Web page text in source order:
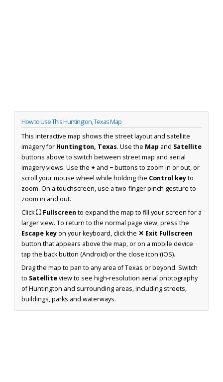
How to Use This Huntington, Texas Map
This interactive map shows the street layout and satellite
imagery for Huntington, Texas. Use the Map and Satellite
buttons above to switch between street map and aerial
imagery views. Use the + and −buttons to zoom in or out, or
scroll your mouse wheel while holding the Control keyto
zoom. On a touchscreen, use a two-finger pinch gesture to
zoom in and out.
Click⛶ Fullscreen to expand the map to fill your screen for a
larger view. To return to the normal page view, press the
Escape keyon your keyboard, click the ✕ Exit Fullscreen
button that appears above the map, or on a mobile device
tap the back button (Android) or the close icon (iOS).
Drag the map to pan to any area of Texas or beyond. Switch
to Satelliteview to see high-resolution aerial photography
of Huntington and surrounding areas, including streets,
buildings, parks and waterways.